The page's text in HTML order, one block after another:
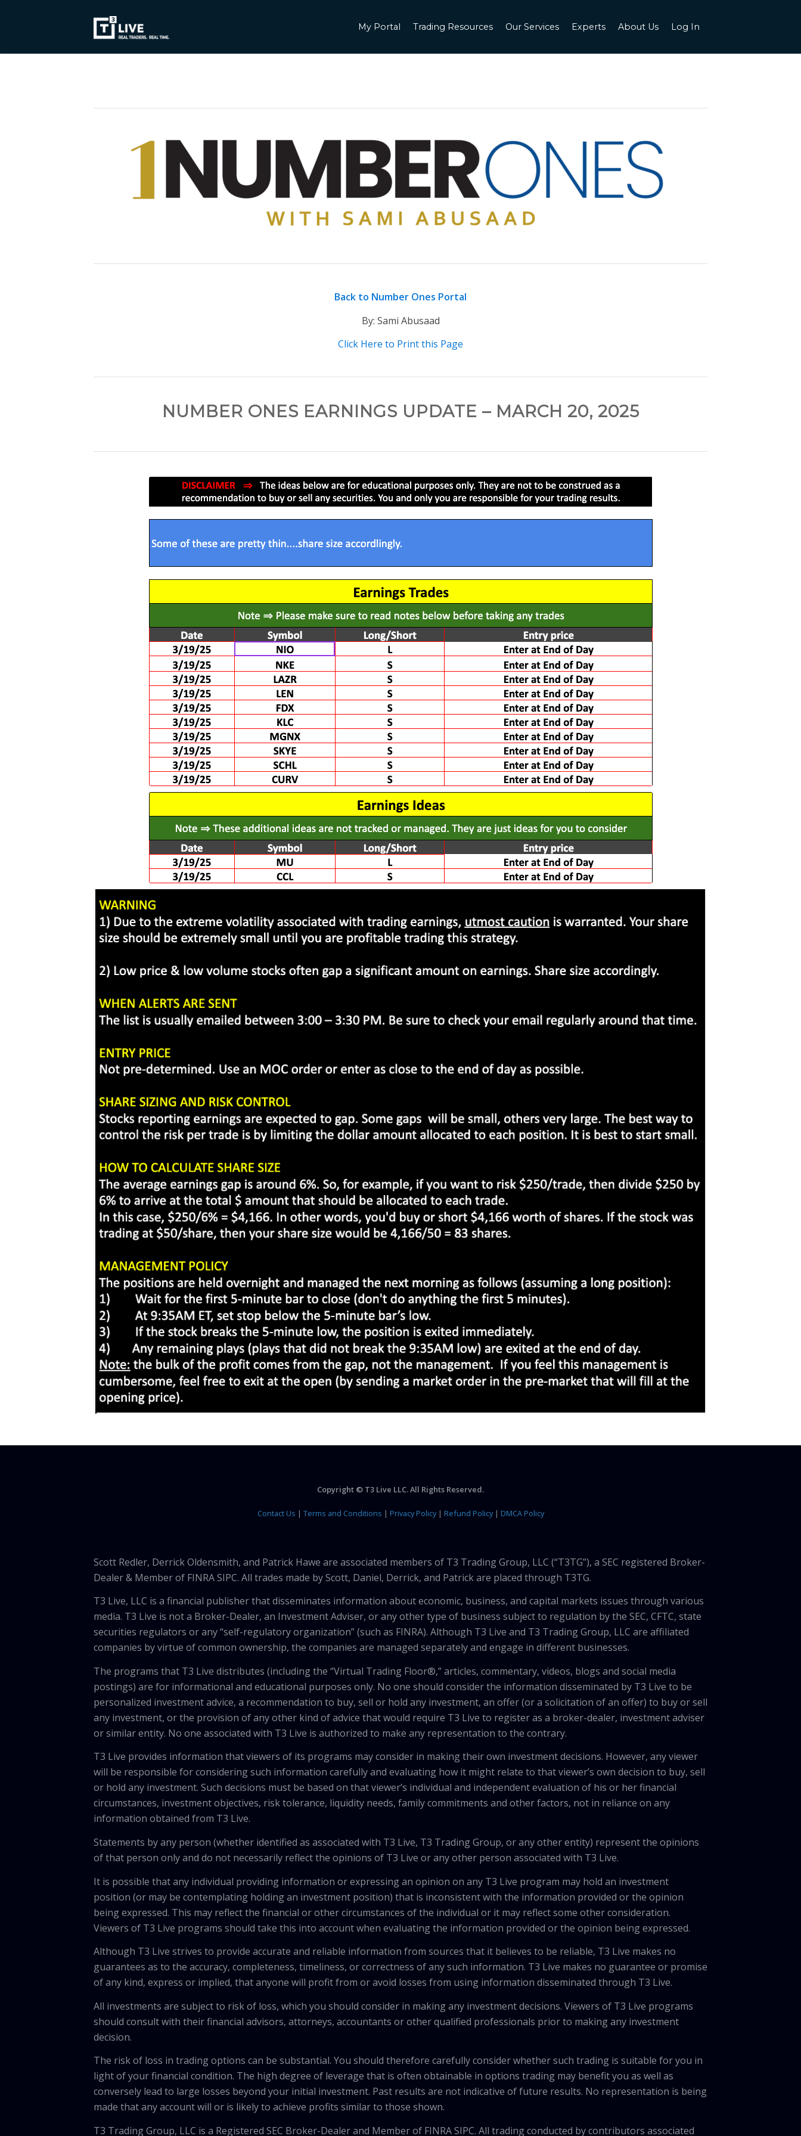
My Portal Trading Resources Our Services Experts About Us Log In
Back to Number Ones Portal
By: Sami Abusaad
Click Here to Print this Page
NUMBER ONES EARNINGS UPDATE – MARCH 20, 2025
Copyright © T3 Live LLC. All Rights Reserved.
Contact Us | Terms and Conditions | Privacy Policy| Refund Policy| DMCA Policy
Scott Redler, Derrick Oldensmith, and Patrick Hawe are associated members of T3 Trading Group, LLC (“T3TG”), a SEC registered Broker-
Dealer & Member of FINRA SIPC. All trades made by Scott, Daniel, Derrick, and Patrick are placed through T3TG.
T3 Live, LLC is a financial publisher that disseminates information about economic, business, and capital markets issues through various
media. T3 Live is not a Broker-Dealer, an Investment Adviser, or any other type of business subject to regulation by the SEC, CFTC, state
securities regulators or any “self-regulatory organization” (such as FINRA). Although T3 Live and T3 Trading Group, LLC are affiliated
companies by virtue of common ownership, the companies are managed separately and engage in different businesses.
The programs that T3 Live distributes (including the “Virtual Trading Floor®,” articles, commentary, videos, blogs and social media
postings) are for informational and educational purposes only. No one should consider the information disseminated by T3 Live to be
personalized investment advice, a recommendation to buy, sell or hold any investment, an offer (or a solicitation of an offer) to buy or sell
any investment, or the provision of any other kind of advice that would require T3 Live to register as a broker-dealer, investment adviser
or similar entity. No one associated with T3 Live is authorized to make any representation to the contrary.
T3 Live provides information that viewers of its programs may consider in making their own investment decisions. However, any viewer
will be responsible for considering such information carefully and evaluating how it might relate to that viewer’s own decision to buy, sell
or hold any investment. Such decisions must be based on that viewer’s individual and independent evaluation of his or her financial
circumstances, investment objectives, risk tolerance, liquidity needs, family commitments and other factors, not in reliance on any
information obtained from T3 Live.
Statements by any person (whether identified as associated with T3 Live, T3 Trading Group, or any other entity) represent the opinions
of that person only and do not necessarily reflect the opinions of T3 Live or any other person associated with T3 Live.
It is possible that any individual providing information or expressing an opinion on any T3 Live program may hold an investment
position (or may be contemplating holding an investment position) that is inconsistent with the information provided or the opinion
being expressed. This may reflect the financial or other circumstances of the individual or it may reflect some other consideration.
Viewers of T3 Live programs should take this into account when evaluating the information provided or the opinion being expressed.
Although T3 Live strives to provide accurate and reliable information from sources that it believes to be reliable, T3 Live makes no
guarantees as to the accuracy, completeness, timeliness, or correctness of any such information. T3 Live makes no guarantee or promise
of any kind, express or implied, that anyone will profit from or avoid losses from using information disseminated through T3 Live.
All investments are subject to risk of loss, which you should consider in making any investment decisions. Viewers of T3 Live programs
should consult with their financial advisors, attorneys, accountants or other qualified professionals prior to making any investment
decision.
The risk of loss in trading options can be substantial. You should therefore carefully consider whether such trading is suitable for you in
light of your financial condition. The high degree of leverage that is often obtainable in options trading may benefit you as well as
conversely lead to large losses beyond your initial investment. Past results are not indicative of future results. No representation is being
made that any account will or is likely to achieve profits similar to those shown.
T3 Trading Group, LLC is a Registered SEC Broker-Dealer and Member of FINRA SIPC. All trading conducted by contributors associated